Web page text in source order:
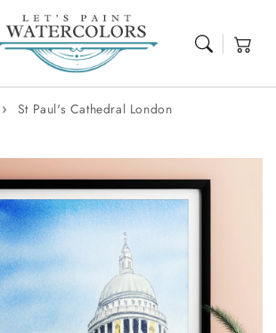
Cart
St Paul's Cathedral London